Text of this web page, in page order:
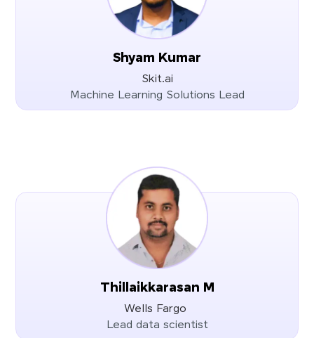
Shyam Kumar
Skit.ai
Machine Learning Solutions Lead
Thillaikkarasan M
Wells Fargo
Lead data scientist